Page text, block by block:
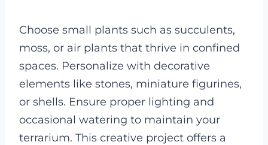
Choose small plants such as succulents,
moss, or air plants that thrive in confined
spaces. Personalize with decorative
elements like stones, miniature figurines,
or shells. Ensure proper lighting and
occasional watering to maintain your
terrarium. This creative project offers a